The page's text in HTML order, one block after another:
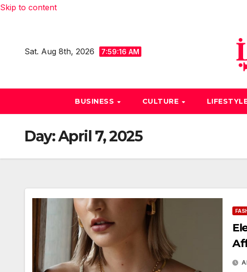
Skip to content
Sat. Aug 8th, 2026 7:59:17 AM
BUSINESS CULTURE
Day:April 7, 2025